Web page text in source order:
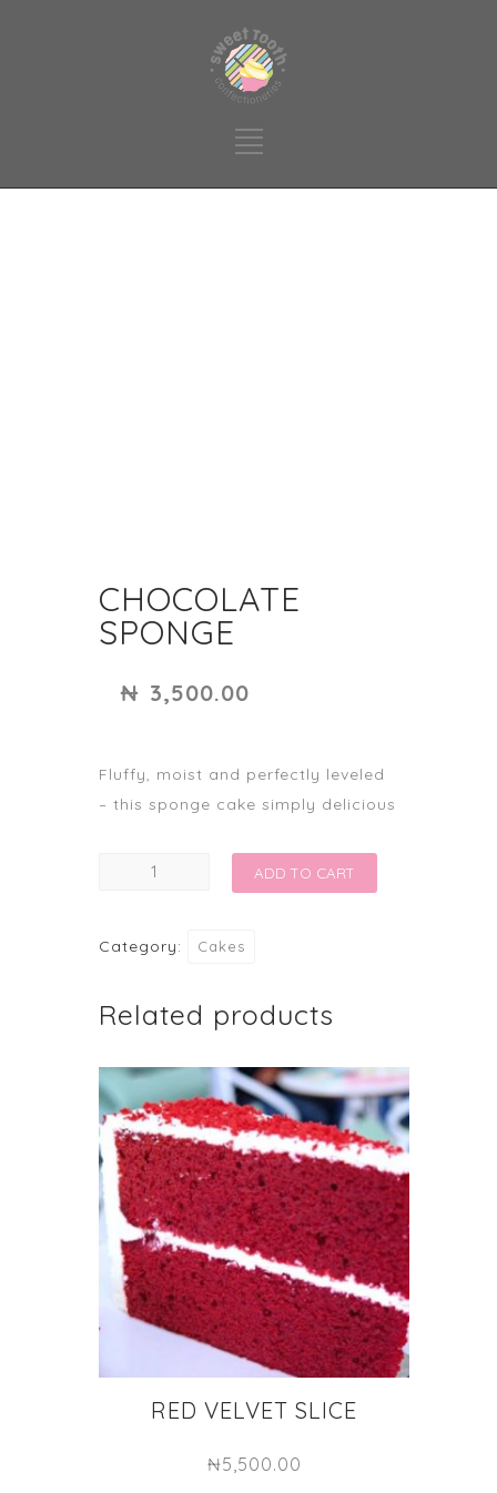
CHOCOLATE
SPONGE
₦ 3,500.00
Fluffy, moist and perfectly leveled
– this sponge cake simply delicious
CHOCOLATE
ADD TO CART
Category: Cakes
Related products
RED VELVET SLICE
₦5,500.00